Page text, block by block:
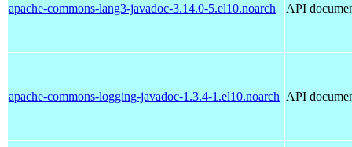
apache-commons-lang3-javadoc-3.14.0-5.el10.noarch API
apache-commons-logging-javadoc-1.3.4-1.el10.noarch API